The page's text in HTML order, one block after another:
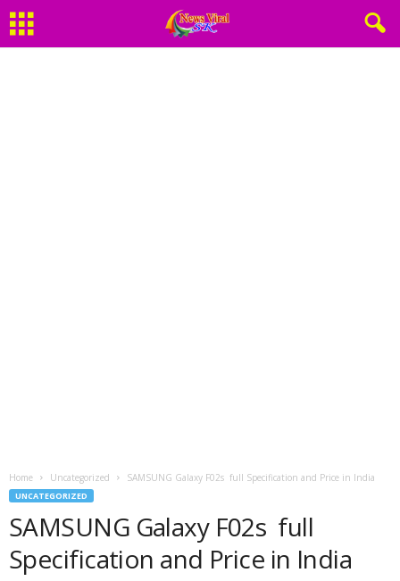
Home Uncategorized SAMSUNG Galaxy F02s full Specification and Price in India
UNCATEGORIZED
SAMSUNG Galaxy F02s full
Specification and Price in India